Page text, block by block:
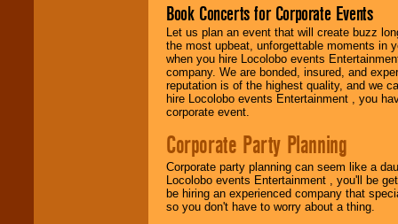
Book Concerts for Corporate Events
Let us plan an event that will create buzz
the most upbeat, unforgettable moments in
when you hire Locolobo events
company. We are bonded, insured, and
reputation is of the highest quality, and we
hire Locolobo events Entertainment , you
corporate event.
Corporate Party Planning
Corporate party planning can seem like a
Locolobo events Entertainment , you'll be
be hiring an experienced company that
so you don't have to worry about a thing.